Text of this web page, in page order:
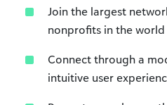
Join the largest
nonprofits in the world
Connect through a
intuitive user